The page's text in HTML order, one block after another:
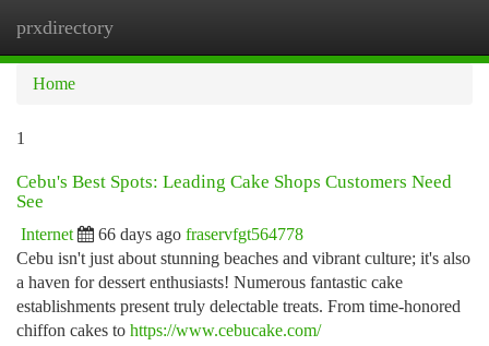
prxdirectory
Home
1
Cebu's Best Spots: Leading Cake Shops Customers Need
See
Internet 66 days ago fraservfgt564778
Cebu isn't just about stunning beaches and vibrant culture; it's also
a haven for dessert enthusiasts! Numerous fantastic cake
establishments present truly delectable treats. From time-honored
chiffon cakes to https://www.cebucake.com/